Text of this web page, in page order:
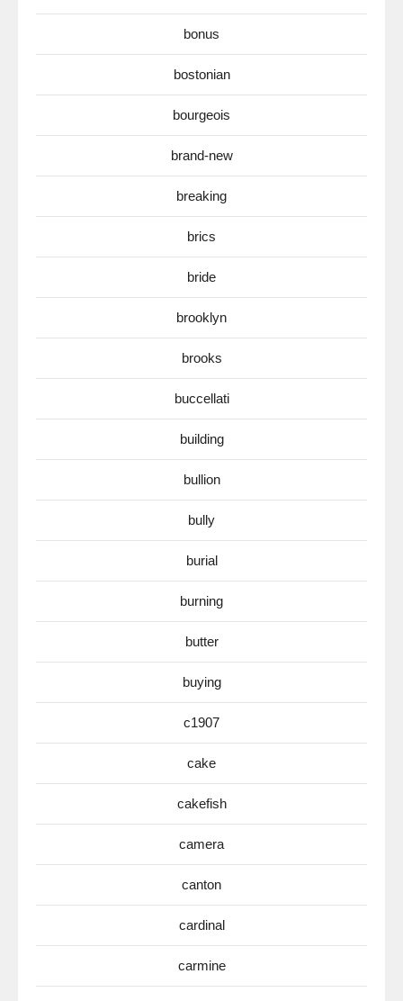
bonus
bostonian
bourgeois
brand-new
breaking
brics
bride
brooklyn
brooks
buccellati
building
bullion
bully
burial
burning
butter
buying
c1907
cake
cakefish
camera
canton
cardinal
carmine